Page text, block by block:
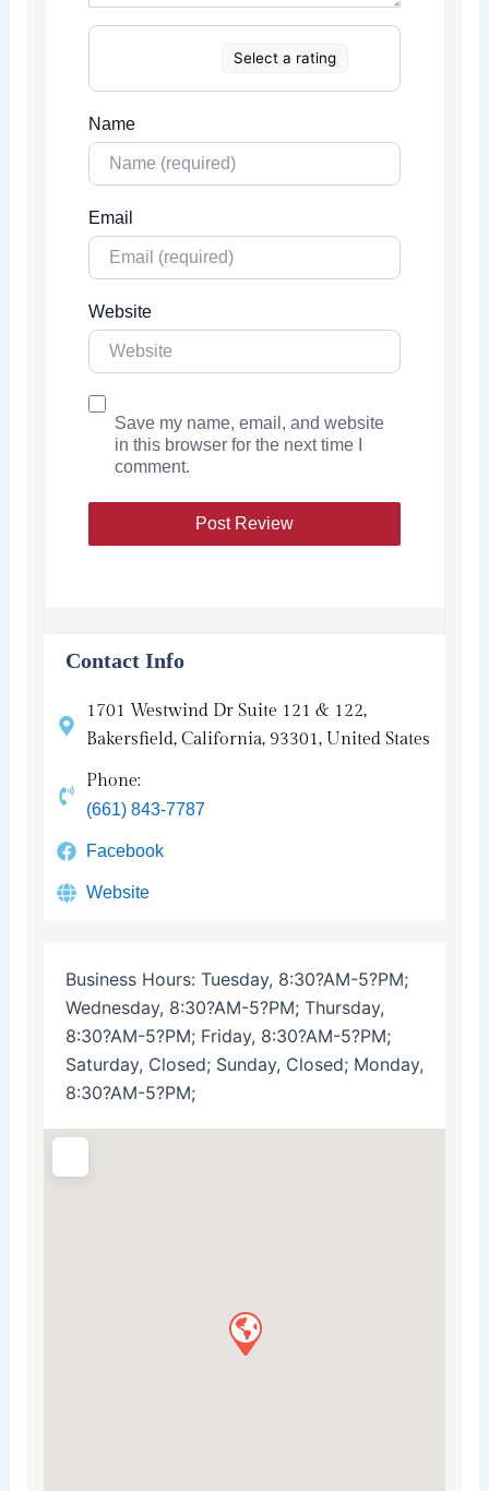
Select a rating
Name
Email
Website
Save my name, email, and website
in this browser for the next time I
comment.
Contact Info
1701 Westwind Dr Suite 121 & 122,
Bakersfield, California, 93301, United States
Phone:
(661) 843-7787
Facebook
Website
Business Hours: Tuesday, 8:30?AM-5?PM;
Wednesday, 8:30?AM-5?PM; Thursday,
8:30?AM-5?PM; Friday, 8:30?AM-5?PM;
Saturday, Closed; Sunday, Closed; Monday,
8:30?AM-5?PM;